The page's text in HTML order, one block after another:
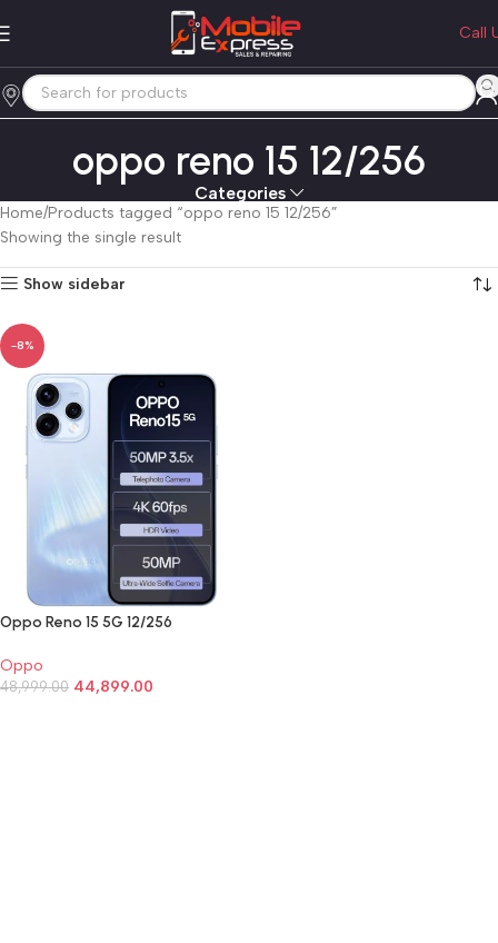
Call
oppo reno 15 12/256
Categories
Home Products tagged “oppo reno 15 12/256”
Showing the single result
Show sidebar
-8%
Oppo Reno 15 5G 12/256
Oppo
48,999.00 44,899.00